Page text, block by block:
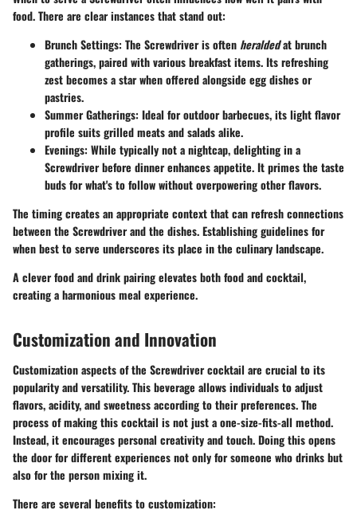
food. There are clear instances that stand out:
Brunch Settings: The Screwdriver is often heraldedat brunch
gatherings, paired with various breakfast items. Its refreshing
zest becomes a star when offered alongside egg dishes or
pastries.
Summer Gatherings: Ideal for outdoor barbecues, its light flavor
profile suits grilled meats and salads alike.
Evenings: While typically not a nightcap, delighting in a
Screwdriver before dinner enhances appetite. It primes the taste
buds for what's to follow without overpowering other flavors.
The timing creates an appropriate context that can refresh connections
between the Screwdriver and the dishes. Establishing guidelines for
when best to serve underscores its place in the culinary landscape.
A clever food and drink pairing elevates both food and cocktail,
creating a harmonious meal experience.
Customization and Innovation
Customization aspects of the Screwdriver cocktail are crucial to its
popularity and versatility. This beverage allows individuals to adjust
flavors, acidity, and sweetness according to their preferences. The
process of making this cocktail is not just a one-size-fits-all method.
Instead, it encourages personal creativity and touch. Doing this opens
the door for different experiences not only for someone who drinks but
also for the person mixing it.
There are several benefits to customization: